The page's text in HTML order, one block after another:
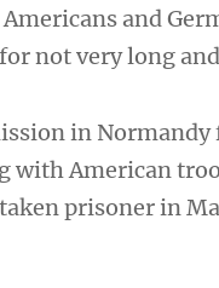
Americans and
not very long
in
with American
prisoner in